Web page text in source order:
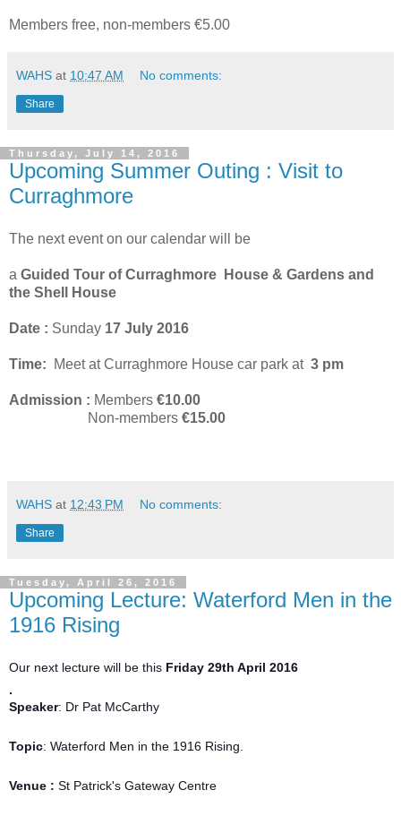
Members free, non-members €5.00
WAHS at 10:47 AM No comments:
Share
Thursday, July 14, 2016
Upcoming Summer Outing : Visit to
Curraghmore
The next event on our calendar will be
a Guided Tour of Curraghmore House & Gardens and
the Shell House
Date : Sunday 17 July 2016
Time: Meet at Curraghmore House car park at 3 pm
Admission : Members €10.00
Non-members €15.00
WAHS at 12:43 PM No comments:
Share
Tuesday, April 26, 2016
Upcoming Lecture: Waterford Men in the
1916 Rising
Our next lecture will be this Friday 29th April 2016
.
Speaker: Dr Pat McCarthy
Topic: Waterford Men in the 1916 Rising.
Venue : St Patrick's Gateway Centre